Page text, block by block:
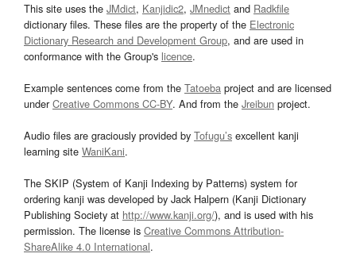
This site uses the JMdict, Kanjidic2, JMnedict and Radkfile
dictionary files. These files are the property of the Electronic
Dictionary Research and Development Group, and are used in
conformance with the Group's licence.
Example sentences come from the Tatoeba project and are licensed
underCreative Commons CC-BY. And from the Jreibun project.
Audio files are graciously provided by Tofugu’s excellent kanji
learning site WaniKani.
The SKIP (System of Kanji Indexing by Patterns) system for
ordering kanji was developed by Jack Halpern (Kanji Dictionary
Publishing Society at http://www.kanji.org/), and is used with his
permission. The license is Creative Commons Attribution-
ShareAlike 4.0 International.